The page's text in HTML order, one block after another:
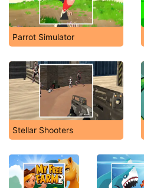
Parrot Simulator
Stellar Shooters